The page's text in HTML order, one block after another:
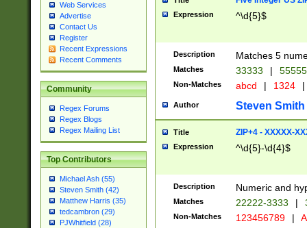
Web Services
Advertise
Contact Us
Register
Recent Expressions
Recent Comments
Community
Regex Forums
Regex Blogs
Regex Mailing List
Top Contributors
Michael Ash (55)
Steven Smith (42)
Matthew Harris (35)
tedcambron (29)
PJWhitfield (28)
Expression ^\d{5}$
Description Matches 5
Matches 33333 |
Non-Matches abcd | 1324 |
Author Steven Smith
Title ZIP+4 - XXXXX-
Expression ^\d{5}-\d{4}$
Description Numeric and
Matches 22222-3333 |
Non-Matches 123456789 |